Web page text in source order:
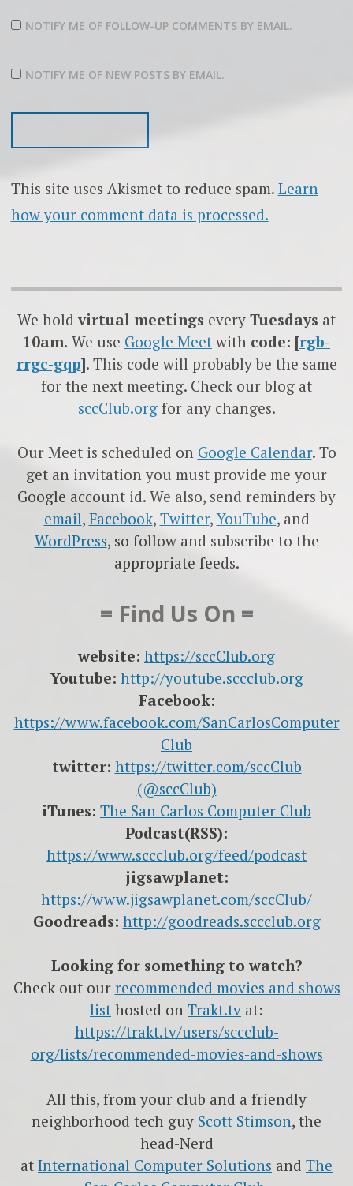
NOTIFY ME OF FOLLOW-UP COMMENTS BY EMAIL.
NOTIFY ME OF NEW POSTS BY EMAIL.
This site uses Akismet to reduce spam. Learn
how your comment data is processed.
We holdvirtual meetings every Tuesdays at
10am. We use Google Meet with code: [rgb-
rrgc-gqp]. This code will probably be the same
for the next meeting. Check our blog at
sccClub.orgfor any changes.
Our Meet is scheduled on Google Calendar. To
get an invitation you must provide me your
Google account id. We also, send reminders by
email, Facebook, Twitter,YouTube, and
WordPress, so follow and subscribe to the
appropriate feeds.
= Find Us On =
website: https://sccClub.org
Youtube: http://youtube.sccclub.org
Facebook:
https://www.facebook.com/SanCarlosComputer
Club
twitter: https://twitter.com/sccClub
(@sccClub)
iTunes: The San Carlos Computer Club
Podcast(RSS):
https://www.sccclub.org/feed/podcast
jigsawplanet:
https://www.jigsawplanet.com/sccClub/
Goodreads: http://goodreads.sccclub.org
Looking for something to watch?
Check out our recommended movies and shows
list hosted on Trakt.tv at:
https://trakt.tv/users/sccclub-
org/lists/recommended-movies-and-shows
All this, from your club and a friendly
neighborhood tech guy Scott Stimson, the
head-Nerd
at International Computer Solutions and The